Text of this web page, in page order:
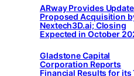
ARway Provides
Proposed Acquisition
Nextech3D.ai; Closing
Expected in October
Gladstone Capital
Corporation Reports
Financial Results for its